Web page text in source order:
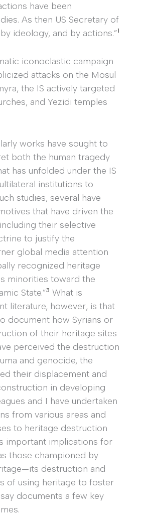
have been
As then US Secretary of
ideology, and by actions.”1
iconoclastic campaign
attacks on the Mosul
the IS actively targeted
and Yezidi temples
works have sought to
both the human tragedy
has unfolded under the IS
institutions to
studies, several have
that have driven the
their selective
to justify the
global media attention
recognized heritage
minorities toward the
State.”3 What is
literature, however, is that
document how Syrians or
of their heritage sites
perceived the destruction
and genocide, the
their displacement and
in developing
and I have undertaken
from various areas and
to heritage destruction
important implications for
those championed by
destruction and
of using heritage to foster
documents a few key